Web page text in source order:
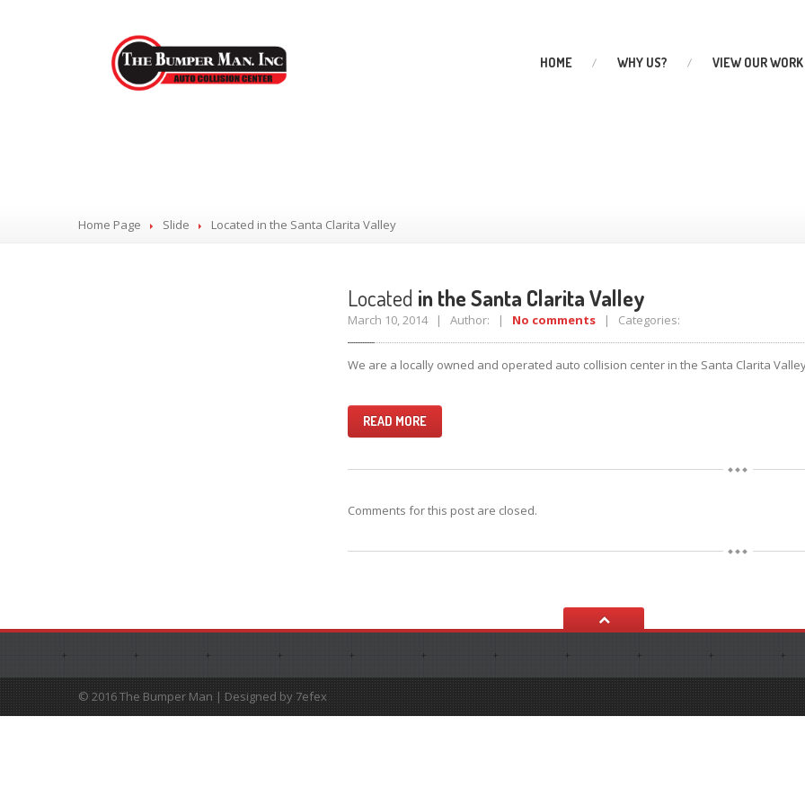
HOME WHY US? VIEW OUR WORK
Home Page Slide Located in the Santa Clarita Valley
Located in the Santa Clarita Valley
March 10, 2014 | Author: | No comments | Categories:
We are a locally owned and operated auto collision center in the Santa Clarita
READ MORE
Comments for this post are closed.
© 2016 The Bumper Man | Designed by 7efex